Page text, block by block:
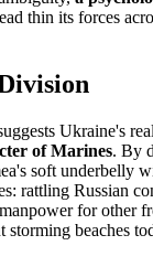
thin its forces
Ukraine's
of Marines. By
soft underbelly
rattling Russian
for other
beaches